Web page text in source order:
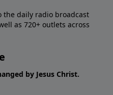
the daily radio broadcast
as 720+ outlets across
by Jesus Christ.